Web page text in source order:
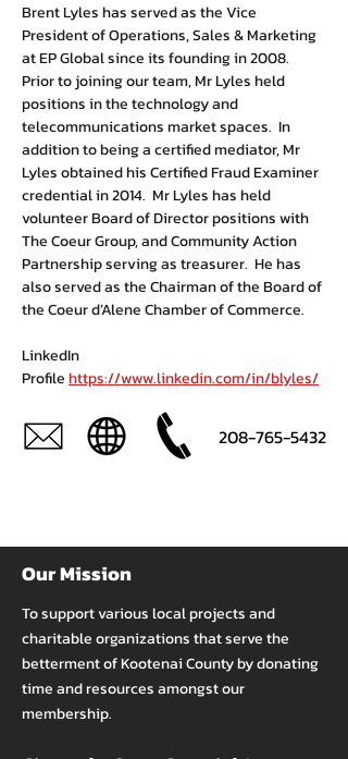
Brent Lyles has served as the Vice
President of Operations, Sales & Marketing
at EP Global since its founding in 2008.
Prior to joining our team, Mr Lyles held
positions in the technology and
telecommunications market spaces.  In
addition to being a certified mediator, Mr
Lyles obtained his Certified Fraud Examiner
credential in 2014.  Mr Lyles has held
volunteer Board of Director positions with
The Coeur Group, and Community Action
Partnership serving as treasurer.  He has
also served as the Chairman of the Board of
the Coeur d’Alene Chamber of Commerce.
LinkedIn
Profile https://www.linkedin.com/in/blyles/
208-765-5432
Our Mission
To support various local projects and
charitable organizations that serve the
betterment of Kootenai County by donating
time and resources amongst our
membership.